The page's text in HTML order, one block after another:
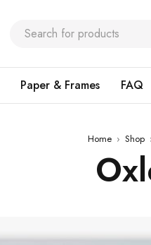
Paper & Frames FAQ
Home › Shop